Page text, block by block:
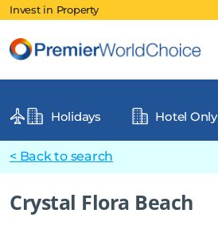
Invest in Property
Holidays Hotel Only
< Back to search
Crystal Flora Beach